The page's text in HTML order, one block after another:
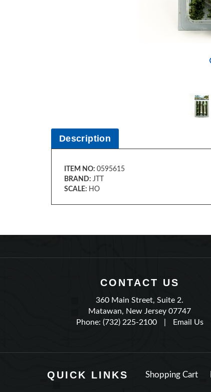
Description
ITEM NO: 0595615
BRAND: JTT
SCALE: HO
CONTACT US
360 Main Street, Suite 2.
Matawan, New Jersey 07747
Phone: (732) 225-2100
Email Us
QUICK LINKS Shopping Cart